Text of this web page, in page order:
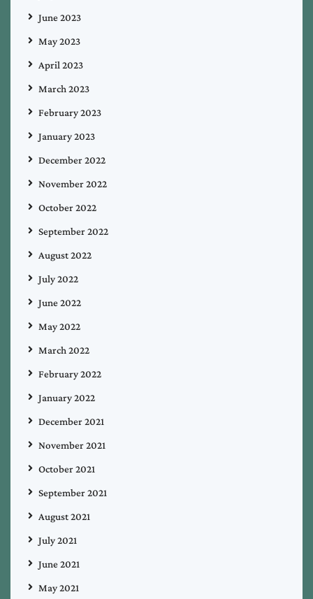
June 2023
May 2023
April 2023
March 2023
February 2023
January 2023
December 2022
November 2022
October 2022
September 2022
August 2022
July 2022
June 2022
May 2022
March 2022
February 2022
January 2022
December 2021
November 2021
October 2021
September 2021
August 2021
July 2021
June 2021
May 2021